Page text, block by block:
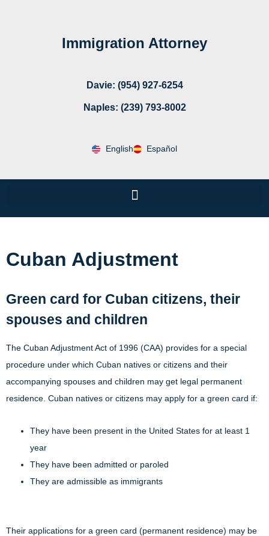
Immigration Attorney
Davie: (954) 927-6254
Naples: (239) 793-8002
English Español
Cuban Adjustment
Green card for Cuban citizens, their
spouses and children
The Cuban Adjustment Act of 1996 (CAA) provides for a special
procedure under which Cuban natives or citizens and their
accompanying spouses and children may get legal permanent
residence. Cuban natives or citizens may apply for a green card if:
They have been present in the United States for at least 1
year
They have been admitted or paroled
They are admissible as immigrants
Their applications for a green card (permanent residence) may be